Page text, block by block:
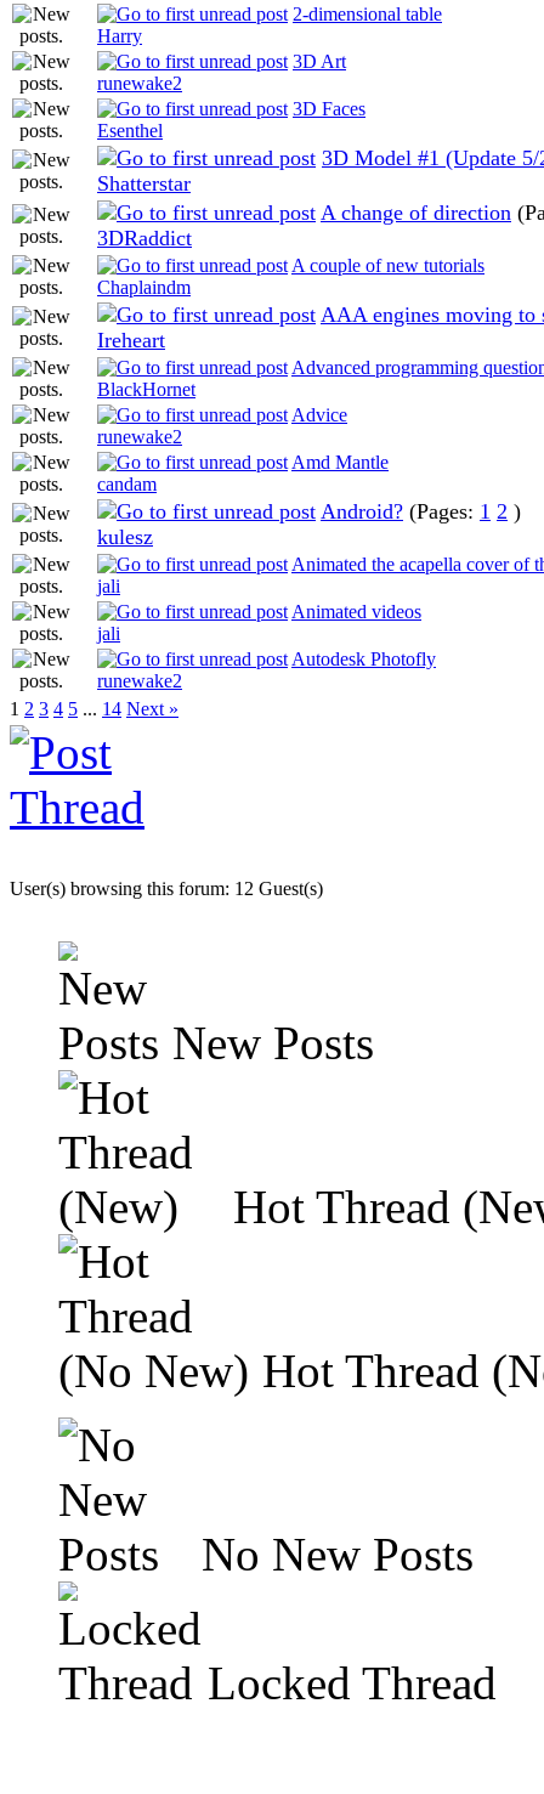
2-dimensional table
Harry
3D Art
runewake2
3D Faces
Esenthel
3D Model #1 (Update 5/
Shatterstar
A change of direction
3DRaddict
A couple of new tutorials
Chaplaindm
AAA engines moving to
Ireheart
Advanced programming
BlackHornet
Advice
runewake2
Amd Mantle
candam
Android? (Pages: 1 2 )
kulesz
Animated the acapella cover of
jali
Animated videos
jali
Autodesk Photofly
runewake2
1 2 3 4 5 ... 14 Next »
User(s) browsing this forum: 12 Guest(s)
New Posts
Hot Thread
Hot Thread
No New Posts
Locked Thread